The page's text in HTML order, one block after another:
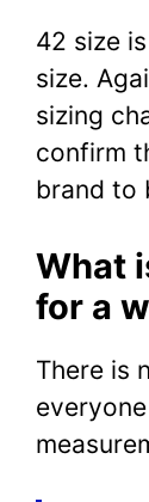
42 size
size.
sizing
confirm
brand to
What
for a
There is